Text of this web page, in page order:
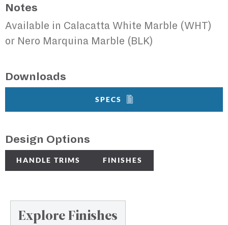
Notes
Available in Calacatta White Marble (WHT)
or Nero Marquina Marble (BLK)
Downloads
SPECS
Design Options
HANDLE TRIMS FINISHES
Explore Finishes